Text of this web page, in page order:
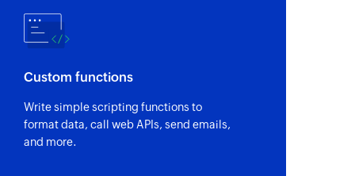
an existing employee
an existing contact group
an existing service
Custom functions
Write simple scripting functions to
format data, call web APIs, send emails,
and more.